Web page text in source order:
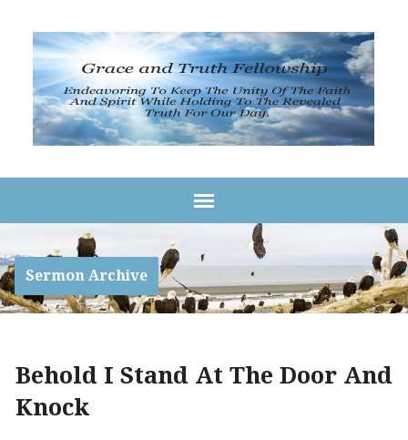
Sermon Archive
Behold I Stand At The Door And
Knock